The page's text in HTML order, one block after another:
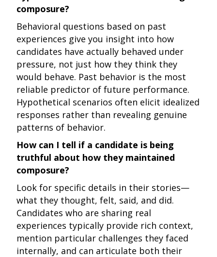
composure?
Behavioral questions based on past
experiences give you insight into how
candidates have actually behaved under
pressure, not just how they think they
would behave. Past behavior is the most
reliable predictor of future performance.
Hypothetical scenarios often elicit idealized
responses rather than revealing genuine
patterns of behavior.
How can I tell if a candidate is being
truthful about how they maintained
composure?
Look for specific details in their stories—
what they thought, felt, said, and did.
Candidates who are sharing real
experiences typically provide rich context,
mention particular challenges they faced
internally, and can articulate both their